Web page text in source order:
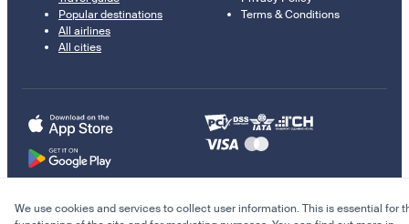
Popular destinations
All airlines
All cities
Terms & Conditions
© 2011–2026 Kupi.com
We use cookies and services to collect user information. This is essential for